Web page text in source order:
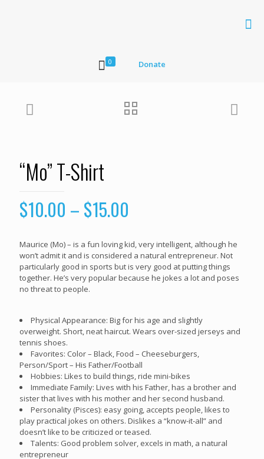
0 Donate
“Mo” T-Shirt
$10.00 – $15.00
Maurice (Mo) – is a fun loving kid, very intelligent, although he
won’t admit it and is considered a natural entrepreneur. Not
particularly good in sports but is very good at putting things
together. He’s very popular because he jokes a lot and poses
no threat to people.
Physical Appearance: Big for his age and slightly
overweight. Short, neat haircut. Wears over-sized jerseys and
tennis shoes.
Favorites: Color – Black, Food – Cheeseburgers,
Person/Sport – His Father/Football
Hobbies: Likes to build things, ride mini-bikes
Immediate Family: Lives with his Father, has a brother and
sister that lives with his mother and her second husband.
Personality (Pisces): easy going, accepts people, likes to
play practical jokes on others. Dislikes a “know-it-all” and
doesn’t like to be criticized or teased.
Talents: Good problem solver, excels in math, a natural
entrepreneur